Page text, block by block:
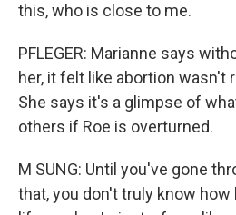
this, who is close to me.
PFLEGER: Marianne says
her, it felt like abortion wasn't
She says it's a glimpse of
others if Roe is overturned.
M SUNG: Until you've gone
that, you don't truly know how